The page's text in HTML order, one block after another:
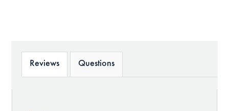
Reviews Questions